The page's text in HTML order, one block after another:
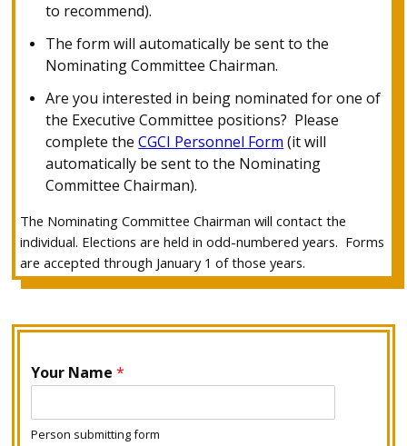
to recommend).
The form will automatically be sent to the
Nominating Committee Chairman.
Are you interested in being nominated for one of
the Executive Committee positions? Please
complete theCGCI Personnel Form (it will
automatically be sent to the Nominating
Committee Chairman).
The Nominating Committee Chairman will contact the
individual. Elections are held in odd-numbered years. Forms
are accepted through January 1 of those years.
Your Name*
Person submitting form